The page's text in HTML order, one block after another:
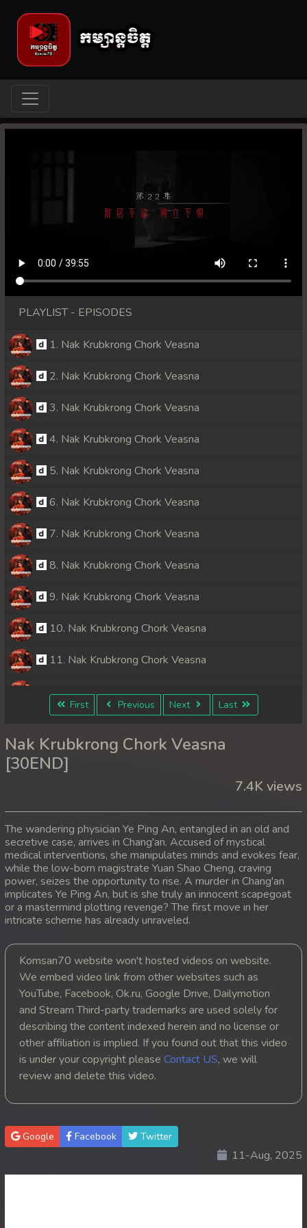
PLAYLIST - EPISODES
1. Nak Krubkrong Chork Veasna
2. Nak Krubkrong Chork Veasna
3. Nak Krubkrong Chork Veasna
4. Nak Krubkrong Chork Veasna
5. Nak Krubkrong Chork Veasna
6. Nak Krubkrong Chork Veasna
7. Nak Krubkrong Chork Veasna
8. Nak Krubkrong Chork Veasna
9. Nak Krubkrong Chork Veasna
10. Nak Krubkrong Chork Veasna
11. Nak Krubkrong Chork Veasna
12. Nak Krubkrong Chork Veasna
14. Nak Krubkrong Chork Veasna
17. Nak Krubkrong Chork Veasna
18. Nak Krubkrong Chork Veasna
19. Nak Krubkrong Chork Veasna
20. Nak Krubkrong Chork Veasna
21. Nak Krubkrong Chork Veasna
22. Nak Krubkrong Chork Veasna
23. Nak Krubkrong Chork Veasna
24. Nak Krubkrong Chork Veasna
25. Nak Krubkrong Chork Veasna
26. Nak Krubkrong Chork Veasna
First Previous Next Last
Nak Krubkrong Chork Veasna
[30END]
7.4K views
The wandering physician Ye Ping An, entangled in an old and
secretive case, arrives in Chang'an. Accused of mystical
medical interventions, she manipulates minds and evokes fear,
while the low-born magistrate Yuan Shao Cheng, craving
power, seizes the opportunity to rise. A murder in Chang'an
implicates Ye Ping An, but is she truly an innocent scapegoat
or a mastermind plotting revenge? The first move in her
intricate scheme has already unraveled.
Komsan70 website won't hosted videos on website.
We embed video link from other websites such as
YouTube, Facebook, Ok.ru, Google Drive, Dailymotion
and Stream Third-party trademarks are used solely for
describing the content indexed herein and no license or
other affiliation is implied. If you found out that this video
is under your copyright please Contact US, we will
review and delete this video.
Google Facebook Twitter
11-Aug, 2025